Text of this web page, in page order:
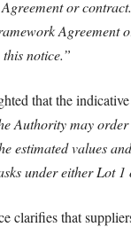
or
Agreement
notice.”
that the
Authority may
estimated values
under either Lot 1
clarifies that